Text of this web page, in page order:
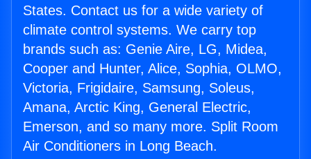
States. Contact us for a wide variety of
climate control systems. We carry top
brands such as: Genie Aire, LG, Midea,
Cooper and Hunter, Alice, Sophia, OLMO,
Victoria, Frigidaire, Samsung, Soleus,
Amana, Arctic King, General Electric,
Emerson, and so many more. Split Room
Air Conditioners in Long Beach.